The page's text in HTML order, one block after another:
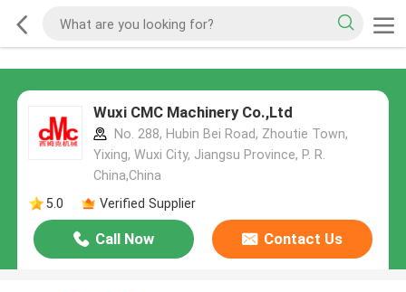
Wuxi CMC Machinery Co.,Ltd
No. 288, Hubin Bei Road, Zhoutie Town,
Yixing, Wuxi City, Jiangsu Province, P. R.
China,China
5.0
Verified Supplier
Call Now Contact Us